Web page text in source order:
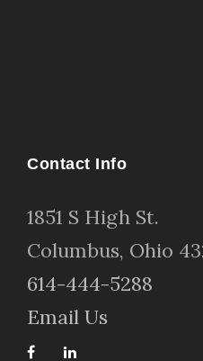
Contact Info
1851 S High St.
Columbus, Ohio
614-444-5288
Email Us